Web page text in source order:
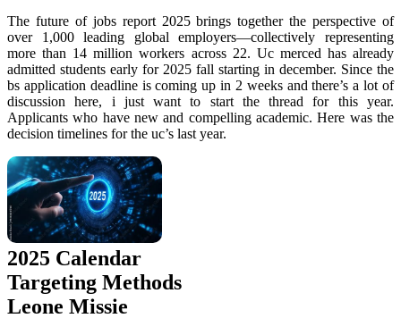
The future of jobs report 2025 brings together the perspective of
over 1,000 leading global employers—collectively representing
more than 14 million workers across 22. Uc merced has already
admitted students early for 2025 fall starting in december. Since the
bs application deadline is coming up in 2 weeks and there’s a lot of
discussion here, i just want to start the thread for this year.
Applicants who have new and compelling academic. Here was the
decision timelines for the uc’s last year.
2025 Calendar
Targeting Methods
Leone Missie